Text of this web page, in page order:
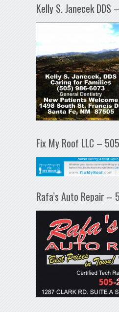
Kelly S. Janecek
Fix My Roof LLC –
Rafa’s Auto Repair –